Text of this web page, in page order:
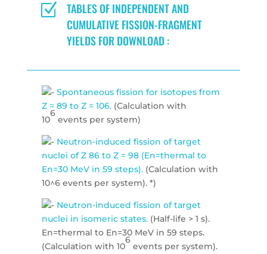
Z
TABLES OF INDEPENDENT AND
CUMULATIVE FISSION-FRAGMENT
YIELDS FOR DOWNLOAD :
Spontaneous fission for isotopes from
Z = 89 to Z = 106. (Calculation with
10
6
events per system)
Neutron-induced fission of target
nuclei of Z 86 to Z = 98 (En=thermal to
En=30 MeV in 59 steps). (Calculation with
10^6 events per system). *)
Neutron-induced fission of target
nuclei in isomeric states. (Half-life > 1 s).
En=thermal to En=30 MeV in 59 steps.
(Calculation with 10
6
events per system).